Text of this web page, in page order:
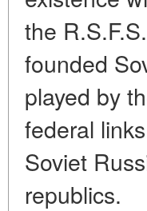
the
founded
played by
federal
Soviet
republics.